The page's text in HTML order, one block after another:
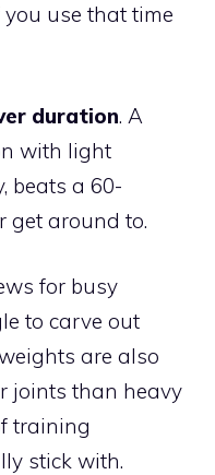
use that time
duration. A
with light
beats a 60-
get around to.
for busy
to carve out
are also
joints than heavy
training
stick with.